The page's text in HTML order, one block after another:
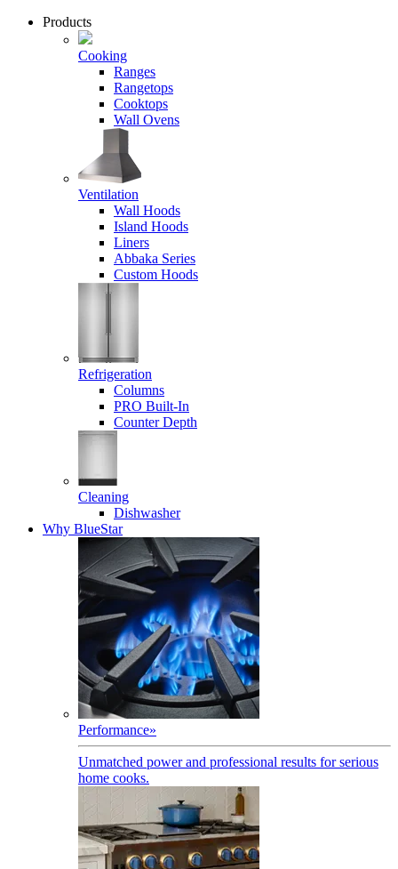
Products
Cooking
Ranges
Rangetops
Cooktops
Wall Ovens
Ventilation
Wall Hoods
Island Hoods
Liners
Abbaka Series
Custom Hoods
Refrigeration
Columns
PRO Built-In
Counter Depth
Cleaning
Dishwasher
Why BlueStar
Performance»
Unmatched power and professional results for serious
home cooks.